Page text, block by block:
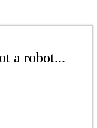
a robot...